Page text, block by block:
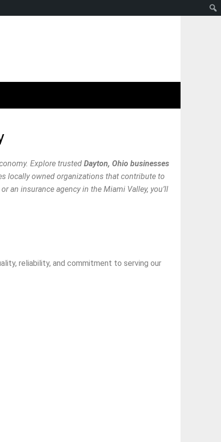
Explore trusted Dayton, Ohio businesses
locally owned organizations that contribute to
an insurance agency in the Miami Valley, you’ll
reliability, and commitment to serving our